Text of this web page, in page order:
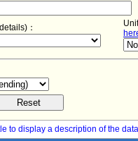
：
to display a description of the